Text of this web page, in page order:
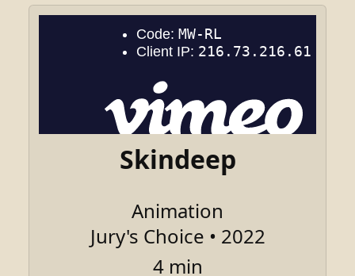
Skindeep
Animation
Jury's Choice • 2022
4 min